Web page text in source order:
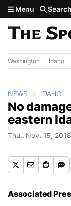
Skip to main
Menu Search
Washington Idaho
NEWS IDAHO
No
eastern
Thu., Nov. 15, 2018
Associated